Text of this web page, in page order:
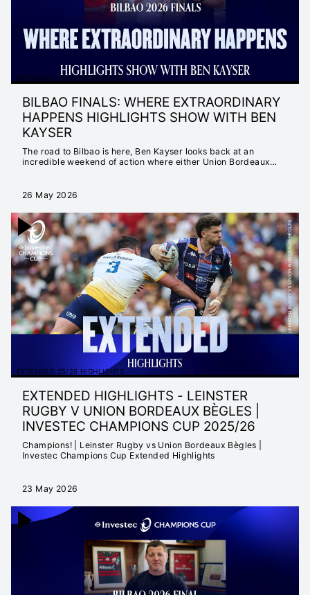
HIGHLIGHTS
EXTENDED 25/26
HIGHLIGHTS
HIGHLIGHTS
EXTENDED 24/25
HIGHLIGHTS
NEVER SETTLE FOR
ORDINARY
SEASON LAUNCH
EXTENDED 23/24
INSTANT 23/24
HIGHLIGHTS
CHAMPIONS CUP
2022/23
EXTENDED 25/26 HIGHLIGHTS
BILBAO FINALS: WHERE EXTRAORDINARY
HAPPENS HIGHLIGHTS SHOW WITH BEN
KAYSER
The road to Bilbao is here, Ben Kayser looks back at an
incredible weekend of action where either Union Bordeaux
26 May 2026
EXTENDED 25/26 HIGHLIGHTS
EXTENDED HIGHLIGHTS - LEINSTER
RUGBY V UNION BORDEAUX BÈGLES |
INVESTEC CHAMPIONS CUP 2025/26
Champions! | Leinster Rugby vs Union Bordeaux Bègles |
Investec Champions Cup Extended Highlights
23 May 2026